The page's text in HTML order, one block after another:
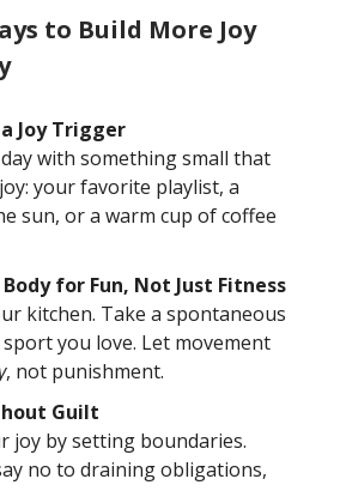
to Build More Joy
Joy Trigger
with something small that
your favorite playlist, a
sun, or a warm cup of coffee
for Fun, Not Just Fitness
kitchen. Take a spontaneous
sport you love. Let movement
, not punishment.
Guilt
joy by setting boundaries.
no to draining obligations,